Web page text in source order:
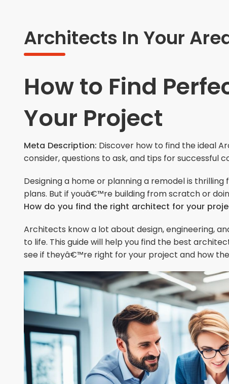
Architects In Your
How to Find
Your Project
Meta Description: Discover how to find the ideal
consider, questions to ask, and tips for successful
Designing a home or planning a remodel is
plans. But if youâ€™re building from scratch or
How do you find the right architect for your
Architects know a lot about design, engineering,
to life. This guide will help you find the best
see if theyâ€™re right for your project and how